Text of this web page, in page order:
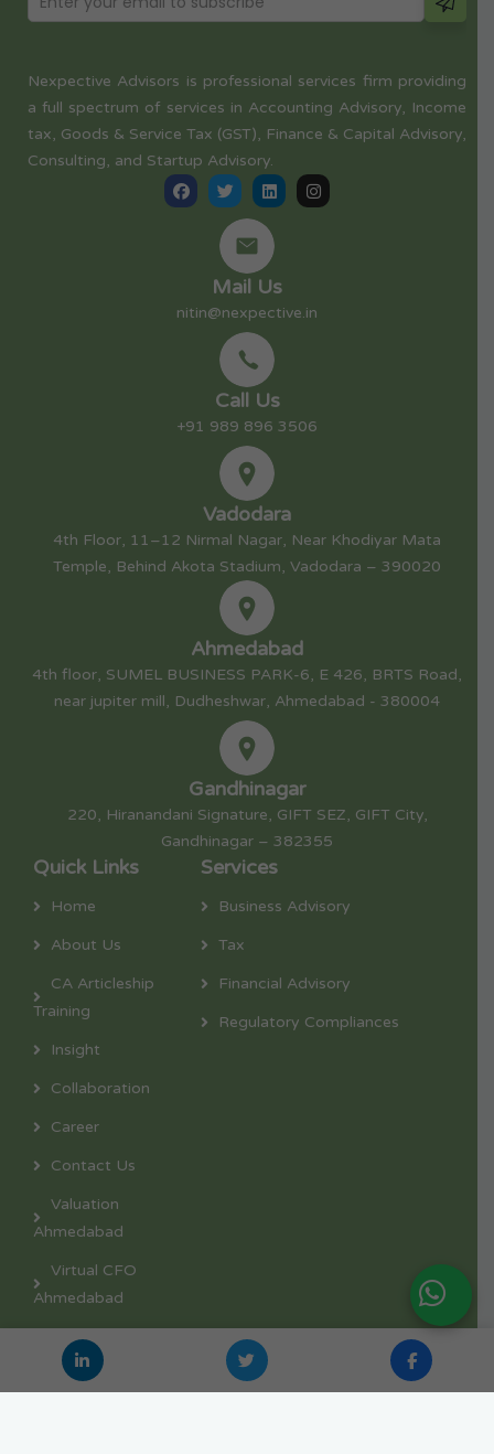
Nexpective Advisors is professional services firm providing
a full spectrum of services in Accounting Advisory, Income
tax, Goods & Service Tax (GST), Finance & Capital Advisory,
Consulting, and Startup Advisory.
Mail Us
nitin@nexpective.in
Call Us
+91 989 896 3506
Vadodara
4th Floor, 11–12 Nirmal Nagar, Near Khodiyar Mata
Temple, Behind Akota Stadium, Vadodara – 390020
Ahmedabad
4th floor, SUMEL BUSINESS PARK-6, E 426, BRTS Road,
near jupiter mill, Dudheshwar, Ahmedabad - 380004
Gandhinagar
220, Hiranandani Signature, GIFT SEZ, GIFT City,
Gandhinagar – 382355
Quick Links
Home
About Us
CA Articleship
Training
Insight
Collaboration
Career
Contact Us
Valuation
Ahmedabad
Virtual CFO
Ahmedabad
Services
Business Advisory
Tax
Financial Advisory
Regulatory Compliances
Copyright © 2026 – Nexpective Advisors | Developed